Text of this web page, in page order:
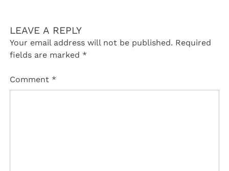
LEAVE A REPLY
Your email address will not be published. Required
fields are marked *
Comment *